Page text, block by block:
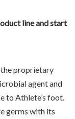
line and start
proprietary
agent and
to Athlete’s foot.
germs with its